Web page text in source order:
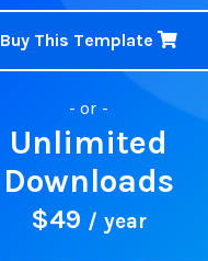
Buy This Template
- or -
Unlimited
Downloads
$49 / year